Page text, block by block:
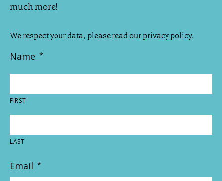
much more!
We respect your data, please read ourprivacy policy.
Name *
FIRST
LAST
Email *